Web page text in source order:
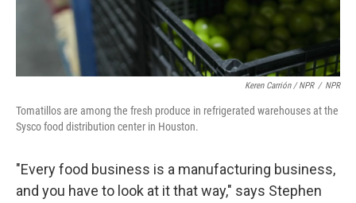
Keren Carrión / NPR / NPR
Tomatillos are among the fresh produce in refrigerated warehouses at the
Sysco food distribution center in Houston.
"Every food business is a manufacturing business,
and you have to look at it that way," says Stephen